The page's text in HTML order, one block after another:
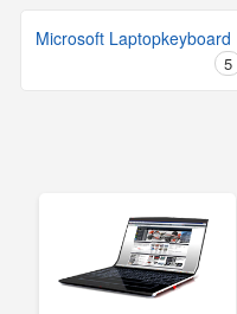
Microsoft Laptopkeyboard
5